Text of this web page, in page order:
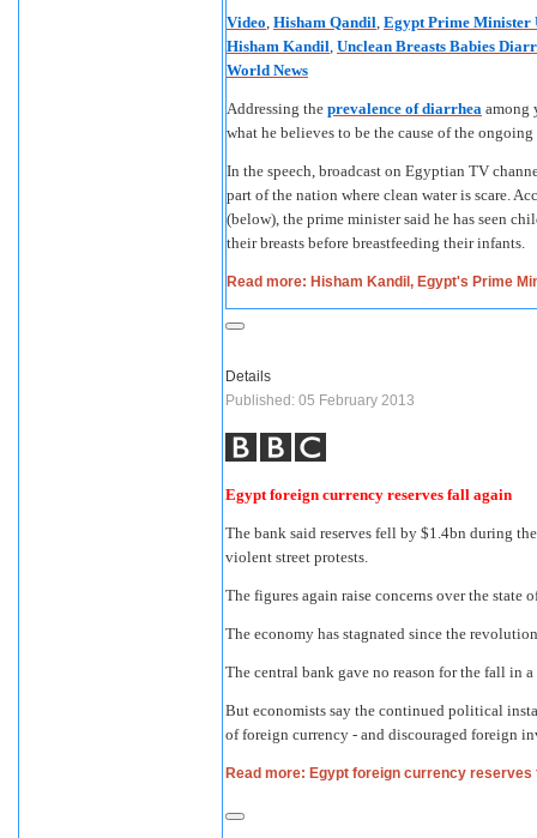
Video Hisham Qandil Egypt Prime Minister
Hisham Kandil Unclean Breasts Babies
World News
Addressing the prevalence of diarrhea among
what he believes to be the cause of the
In the speech, broadcast on Egyptian TV
part of the nation where clean water is scare.
(below), the prime minister said he has seen
their breasts before breastfeeding their infants.
Read more: Hisham Kandil, Egypt's Prime
Details
Published: 05 February 2013
Egypt foreign currency reserves fall again
The bank said reserves fell by $1.4bn during
violent street protests.
The figures again raise concerns over the state
The economy has stagnated since the
The central bank gave no reason for the fall in
But economists say the continued political
of foreign currency - and discouraged foreign
Read more: Egypt foreign currency reserves